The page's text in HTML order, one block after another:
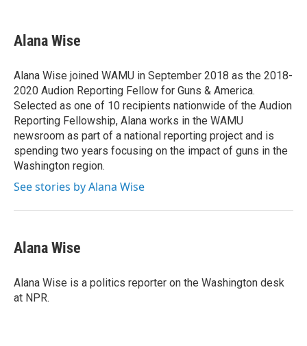
e
b
o
k
t
t
r
k
e
I
n
Alana Wise
Alana Wise joined WAMU in September 2018 as the 2018-
2020 Audion Reporting Fellow for Guns & America.
Selected as one of 10 recipients nationwide of the Audion
Reporting Fellowship, Alana works in the WAMU
newsroom as part of a national reporting project and is
spending two years focusing on the impact of guns in the
Washington region.
See stories by Alana Wise
Alana Wise
Alana Wise is a politics reporter on the Washington desk
at NPR.